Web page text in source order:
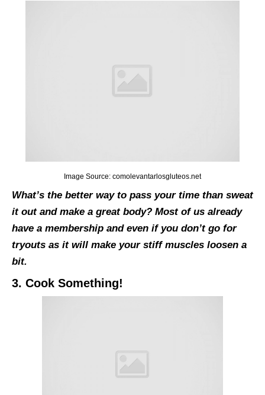
Image Source: comolevantarlosgluteos.net
What’s the better way to pass your time than sweat
it out and make a great body? Most of us already
have a membership and even if you don’t go for
tryouts as it will make your stiff muscles loosen a
bit.
3. Cook Something!